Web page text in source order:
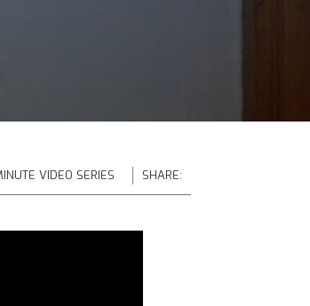
VIDEO SERIES SHARE: